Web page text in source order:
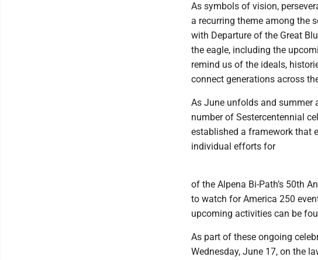
As symbols of vision,
a recurring theme among the
with Departure of the Great
the eagle, including the
remind us of the ideals,
connect generations across
As June unfolds and summer
number of Sestercentennial
established a framework that
individual efforts for
of the Alpena Bi-Path’s 50th
to watch for America 250
upcoming activities can be
As part of these ongoing
Wednesday, June 17, on the